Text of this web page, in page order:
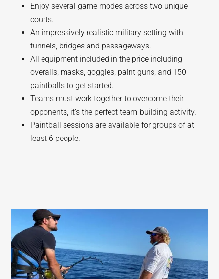
Enjoy several game modes across two unique
courts.
An impressively realistic military setting with
tunnels, bridges and passageways.
All equipment included in the price including
overalls, masks, goggles, paint guns, and 150
paintballs to get started.
Teams must work together to overcome their
opponents, it’s the perfect team-building activity.
Paintball sessions are available for groups of at
least 6 people.